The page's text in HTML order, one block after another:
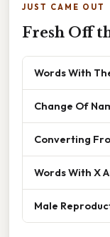
JUST CAME OUT
Fresh Off
Words With
Change Of
Converting
Words With X
Male